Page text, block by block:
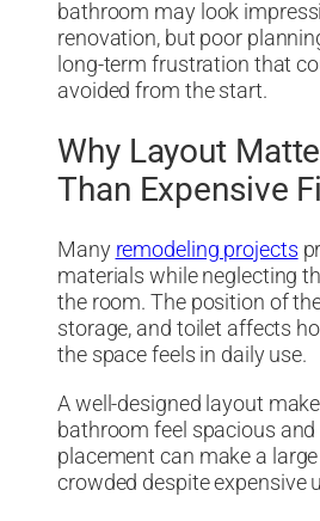
bathroom may look
renovation, but poor
long-term frustration that
avoided from the start.
Why Layout
Than Expensive
Many remodeling projects
materials while neglecting
the room. The position of
storage, and toilet affects
the space feels in daily use.
A well-designed layout
bathroom feel spacious
placement can make a
crowded despite expensive